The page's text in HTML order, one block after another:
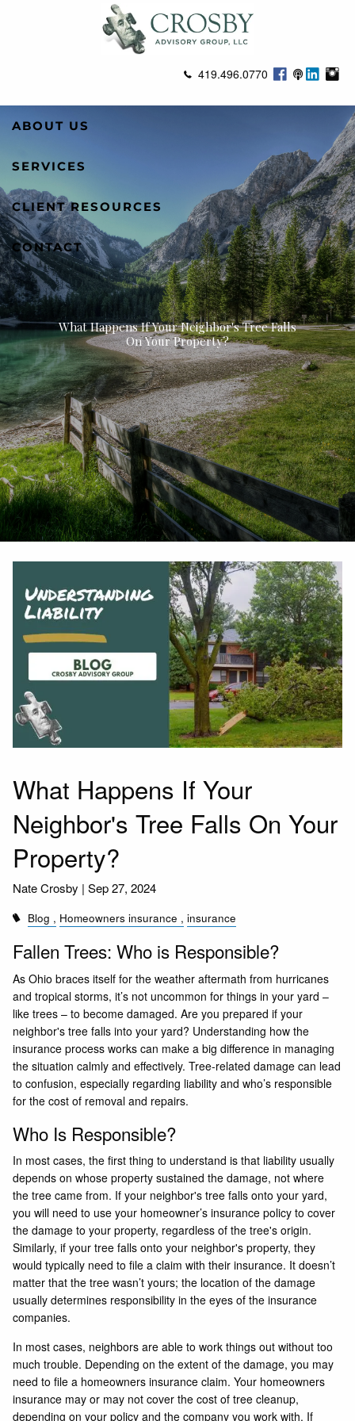
419.496.0770
ABOUT US
SERVICES
CLIENT RESOURCES
CONTACT
What Happens If Your Neighbor's Tree Falls
On Your Property?
What Happens If Your
Neighbor's Tree Falls On Your
Property?
Nate Crosby |Sep 27, 2024
Blog Homeowners insurance insurance
Fallen Trees: Who is Responsible?
As Ohio braces itself for the weather aftermath from hurricanes
and tropical storms, it’s not uncommon for things in your yard –
like trees – to become damaged. Are you prepared if your
neighbor's tree falls into your yard? Understanding how the
insurance process works can make a big difference in managing
the situation calmly and effectively. Tree-related damage can lead
to confusion, especially regarding liability and who’s responsible
for the cost of removal and repairs.
Who Is Responsible?
In most cases, the first thing to understand is that liability usually
depends on whose property sustained the damage, not where
the tree came from. If your neighbor's tree falls onto your yard,
you will need to use your homeowner’s insurance policy to cover
the damage to your property, regardless of the tree's origin.
Similarly, if your tree falls onto your neighbor's property, they
would typically need to file a claim with their insurance. It doesn’t
matter that the tree wasn’t yours; the location of the damage
usually determines responsibility in the eyes of the insurance
companies.
In most cases, neighbors are able to work things out without too
much trouble. Depending on the extent of the damage, you may
need to file a homeowners insurance claim. Your homeowners
insurance may or may not cover the cost of tree cleanup,
depending on your policy and the company you work with. If